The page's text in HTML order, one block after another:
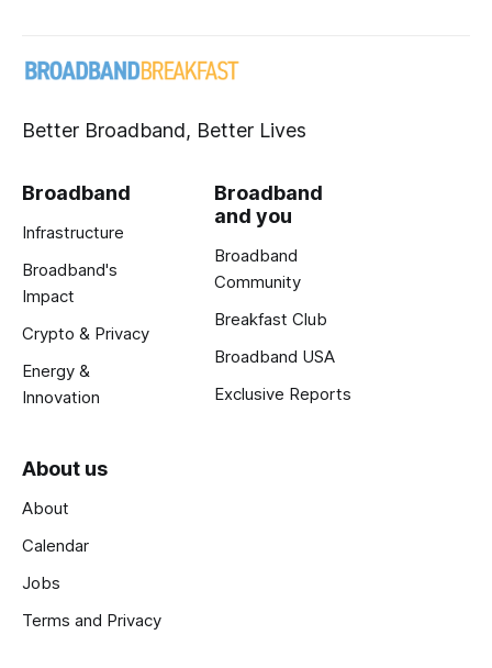
Better Broadband, Better Lives
Broadband
Infrastructure
Broadband's
Impact
Crypto & Privacy
Energy &
Innovation
Broadband
and you
Broadband
Community
Breakfast Club
Broadband USA
Exclusive Reports
About us
About
Calendar
Jobs
Terms and Privacy